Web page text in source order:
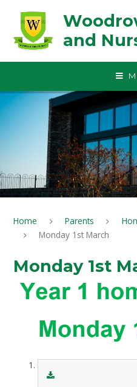
and
Home Parents
Monday 1st March
Monday 1st